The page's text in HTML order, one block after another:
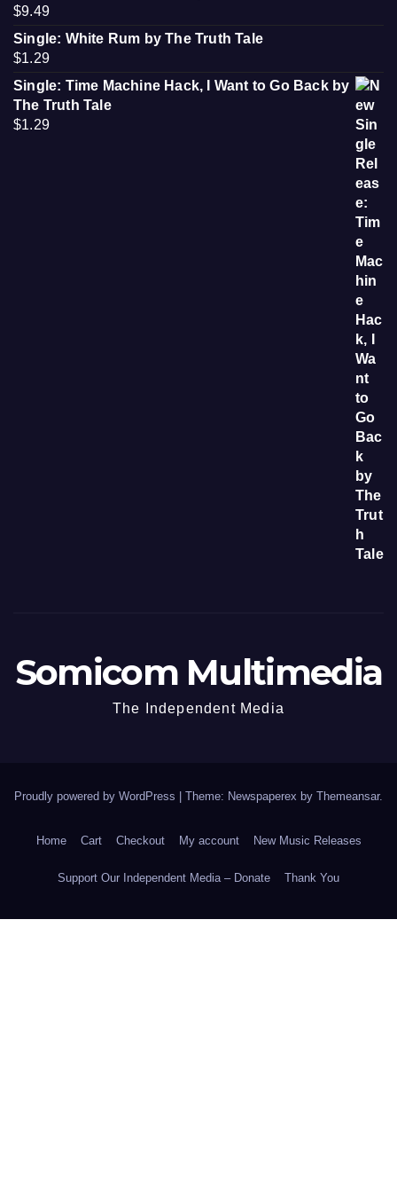
$9.49
Single: White Rum by The Truth Tale
$1.29
Single: Time Machine Hack, I Want to Go Back by
The Truth Tale
$1.29
Somicom Multimedia
The Independent Media
Proudly powered by WordPress Theme: Newspaperex by Themeansar.
Home Cart Checkout My account New Music Releases
Support Our Independent Media – Donate Thank You